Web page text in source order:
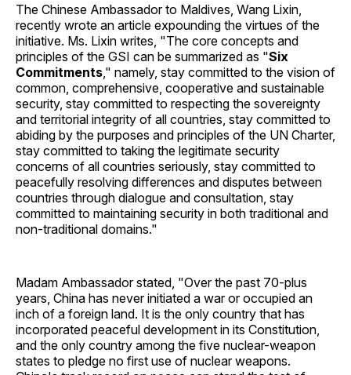
The Chinese Ambassador to Maldives, Wang Lixin,
recently wrote an article expounding the virtues of the
initiative. Ms. Lixin writes, "The core concepts and
principles of the GSI can be summarized as "Six
Commitments ," namely, stay committed to the vision of
common, comprehensive, cooperative and sustainable
security, stay committed to respecting the sovereignty
and territorial integrity of all countries, stay committed to
abiding by the purposes and principles of the UN Charter,
stay committed to taking the legitimate security
concerns of all countries seriously, stay committed to
peacefully resolving differences and disputes between
countries through dialogue and consultation, stay
committed to maintaining security in both traditional and
non-traditional domains."
Madam Ambassador stated, "Over the past 70-plus
years, China has never initiated a war or occupied an
inch of a foreign land. It is the only country that has
incorporated peaceful development in its Constitution,
and the only country among the five nuclear-weapon
states to pledge no first use of nuclear weapons.